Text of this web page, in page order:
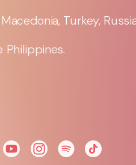
Turkey,
Philippines.